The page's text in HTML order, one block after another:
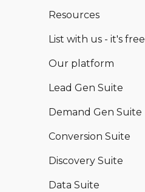
Resources
List with us - it's free
Our platform
Lead Gen Suite
Demand Gen Suite
Conversion Suite
Discovery Suite
Data Suite